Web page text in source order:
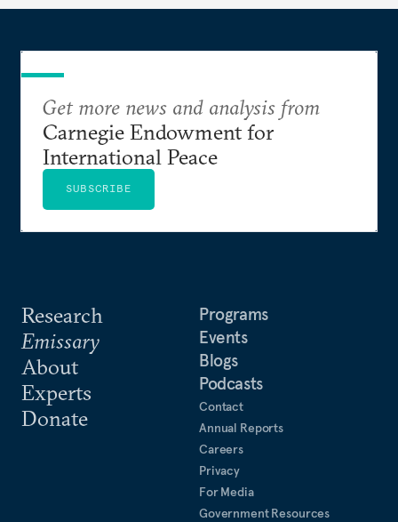
Research
Emissary
About
Experts
Donate
Programs
Events
Blogs
Podcasts
Contact
Annual Reports
Careers
Privacy
For Media
Government Resources
Get more news and analysis from
Carnegie Endowment for
International Peace
SUBSCRIBE